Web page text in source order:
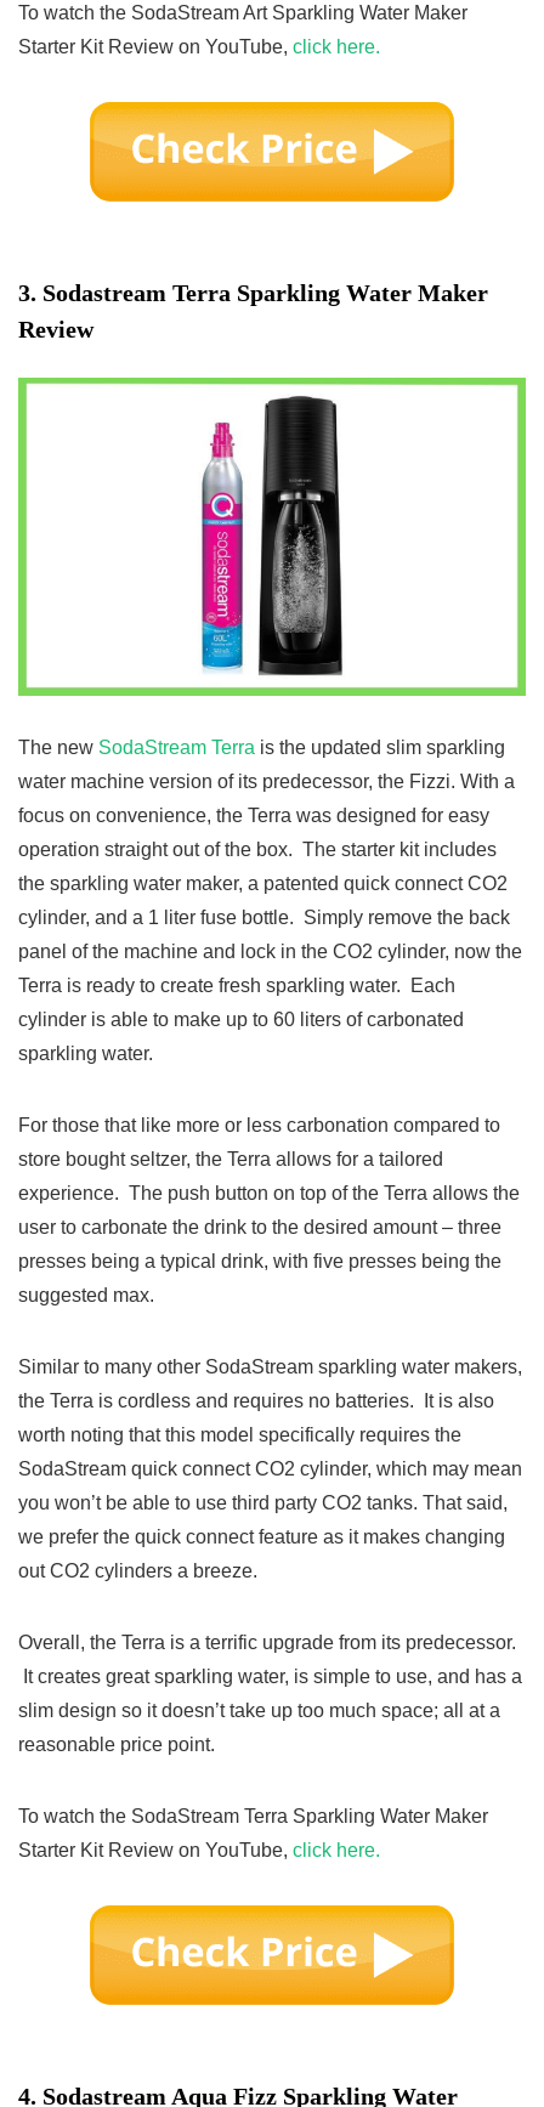
To watch the SodaStream Art Sparkling Water Maker
Starter Kit Review on YouTube, click here.
3. Sodastream Terra Sparkling Water Maker
Review
The new SodaStream Terra is the updated slim sparkling
water machine version of its predecessor, the Fizzi. With a
focus on convenience, the Terra was designed for easy
operation straight out of the box. The starter kit includes
the sparkling water maker, a patented quick connect CO2
cylinder, and a 1 liter fuse bottle. Simply remove the back
panel of the machine and lock in the CO2 cylinder, now the
Terra is ready to create fresh sparkling water. Each
cylinder is able to make up to 60 liters of carbonated
sparkling water.
For those that like more or less carbonation compared to
store bought seltzer, the Terra allows for a tailored
experience. The push button on top of the Terra allows the
user to carbonate the drink to the desired amount – three
presses being a typical drink, with five presses being the
suggested max.
Similar to many other SodaStream sparkling water makers,
the Terra is cordless and requires no batteries. It is also
worth noting that this model specifically requires the
SodaStream quick connect CO2 cylinder, which may mean
you won’t be able to use third party CO2 tanks. That said,
we prefer the quick connect feature as it makes changing
out CO2 cylinders a breeze.
Overall, the Terra is a terrific upgrade from its predecessor.
It creates great sparkling water, is simple to use, and has a
slim design so it doesn’t take up too much space; all at a
reasonable price point.
To watch the SodaStream Terra Sparkling Water Maker
Starter Kit Review on YouTube, click here.
4. Sodastream Aqua Fizz Sparkling Water